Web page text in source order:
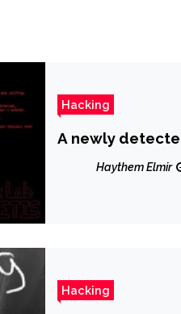
Hacking
A newly
Haythem Elmir
Hacking